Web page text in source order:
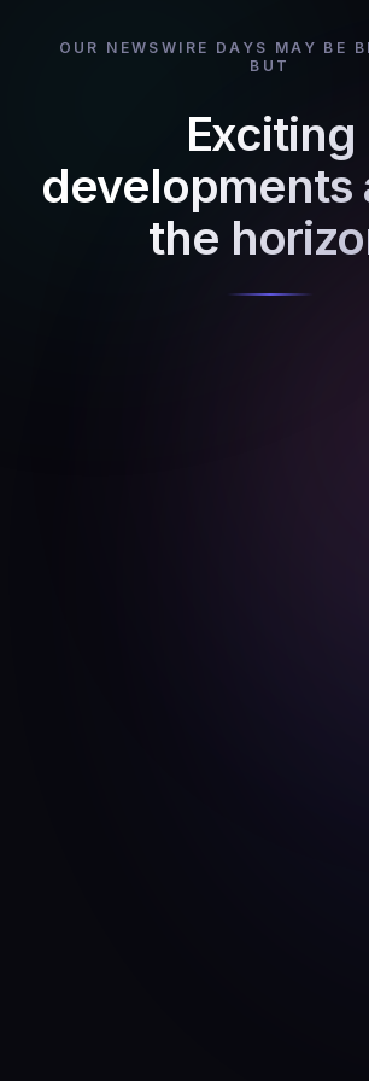
OUR NEWSWIRE DAYS MAY BE
BUT
Exciting
developments
the